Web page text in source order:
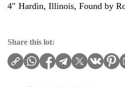
4″ Hardin, Illinois, Found by
Share this lot: